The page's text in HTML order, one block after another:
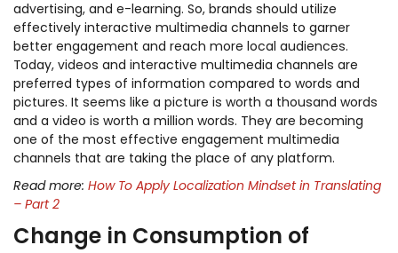
advertising, and e-learning. So, brands should utilize
effectively interactive multimedia channels to garner
better engagement and reach more local audiences.
Today, videos and interactive multimedia channels are
preferred types of information compared to words and
pictures. It seems like a picture is worth a thousand words
and a video is worth a million words. They are becoming
one of the most effective engagement multimedia
channels that are taking the place of any platform.
Read more: How To Apply Localization Mindset in Translating
– Part 2
Change in Consumption of